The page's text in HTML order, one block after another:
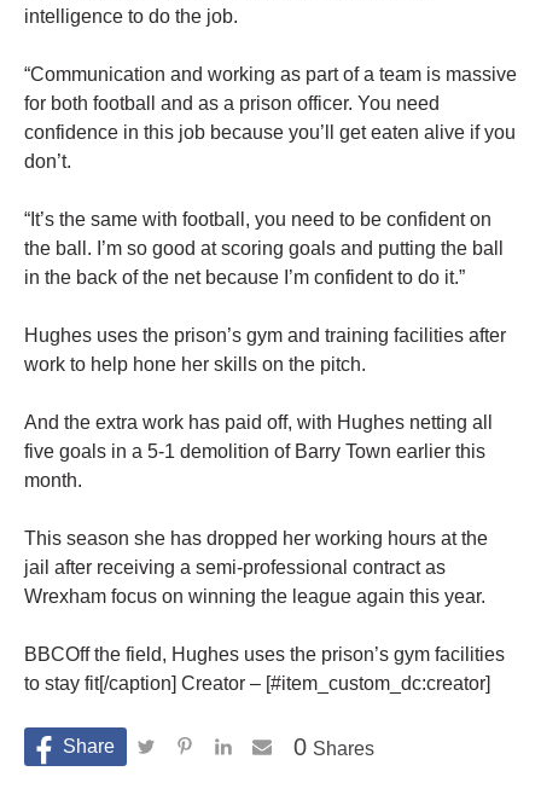
intelligence to do the job.
“Communication and working as part of a team is massive
for both football and as a prison officer. You need
confidence in this job because you’ll get eaten alive if you
don’t.
“It’s the same with football, you need to be confident on
the ball. I’m so good at scoring goals and putting the ball
in the back of the net because I’m confident to do it.”
Hughes uses the prison’s gym and training facilities after
work to help hone her skills on the pitch.
And the extra work has paid off, with Hughes netting all
five goals in a 5-1 demolition of Barry Town earlier this
month.
This season she has dropped her working hours at the
jail after receiving a semi-professional contract as
Wrexham focus on winning the league again this year.
BBCOff the field, Hughes uses the prison’s gym facilities
to stay fit[/caption] Creator – [#item_custom_dc:creator]
Shares
0